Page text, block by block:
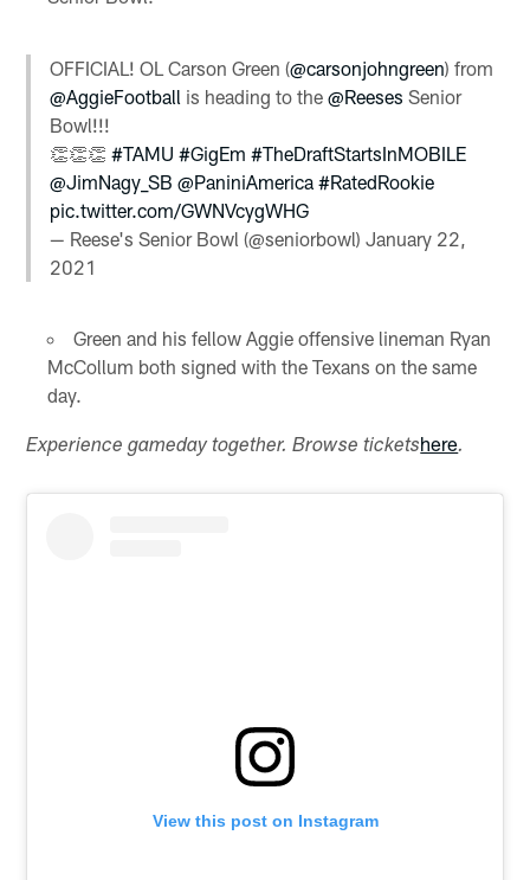
OFFICIAL! OL Carson Green (@carsonjohngreen) from
@AggieFootball is heading to the@Reeses Senior
Bowl!!!
👏👏👏#TAMU #GigEm #TheDraftStartsInMOBILE
@JimNagy_SB @PaniniAmerica #RatedRookie
pic.twitter.com/GWNVcygWHG
— Reese's Senior Bowl (@seniorbowl)January 22,
2021
Green and his fellow Aggie offensive lineman Ryan
McCollum both signed with the Texans on the same
day.
Experience gameday together. Browse ticketshere.
View this post on Instagram